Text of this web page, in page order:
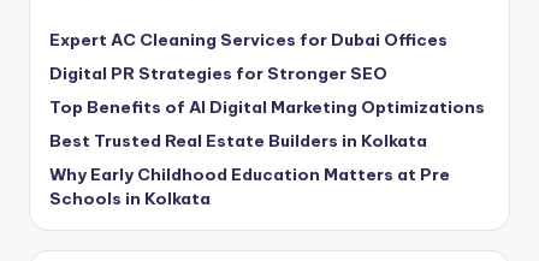
Expert AC Cleaning Services for Dubai Offices
Digital PR Strategies for Stronger SEO
Top Benefits of AI Digital Marketing Optimizations
Best Trusted Real Estate Builders in Kolkata
Why Early Childhood Education Matters at Pre
Schools in Kolkata